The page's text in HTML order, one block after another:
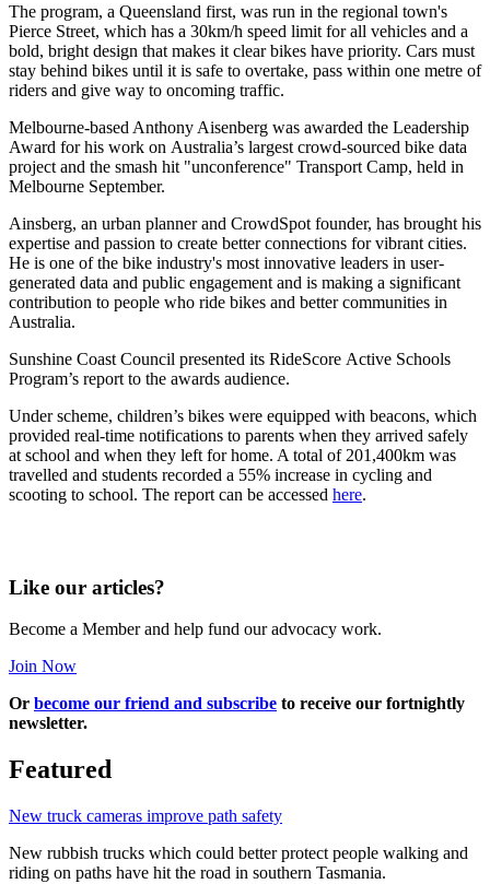
The program, a Queensland first, was run in the regional town's
Pierce Street, which has a 30km/h speed limit for all vehicles and a
bold, bright design that makes it clear bikes have priority. Cars must
stay behind bikes until it is safe to overtake, pass within one metre of
riders and give way to oncoming traffic.
Melbourne-based Anthony Aisenberg was awarded the Leadership
Award for his work on Australia’s largest crowd-sourced bike data
project and the smash hit "unconference" Transport Camp, held in
Melbourne September.
Ainsberg, an urban planner and CrowdSpot founder, has brought his
expertise and passion to create better connections for vibrant cities.
He is one of the bike industry's most innovative leaders in user-
generated data and public engagement and is making a significant
contribution to people who ride bikes and better communities in
Australia.
Sunshine Coast Council presented its RideScore Active Schools
Program’s report to the awards audience.
Under scheme, children’s bikes were equipped with beacons, which
provided real-time notifications to parents when they arrived safely
at school and when they left for home. A total of 201,400km was
travelled and students recorded a 55% increase in cycling and
scooting to school. The report can be accessed here.
Like our articles?
Become a Member and help fund our advocacy work.
Join Now
Or become our friend and subscribe to receive our fortnightly
newsletter.
Featured
New truck cameras improve path safety
New rubbish trucks which could better protect people walking and
riding on paths have hit the road in southern Tasmania.